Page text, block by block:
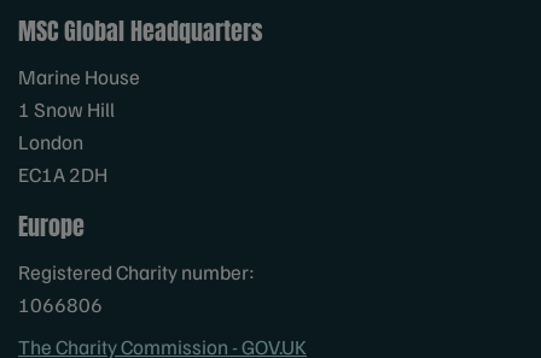
MSC Global Headquarters
Marine House
1 Snow Hill
London
EC1A 2DH
Europe
Registered Charity number:
1066806
The Charity Commission - GOV.UK